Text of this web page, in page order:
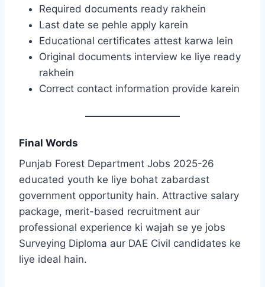
Required documents ready rakhein
Last date se pehle apply karein
Educational certificates attest karwa lein
Original documents interview ke liye ready
rakhein
Correct contact information provide karein
Final Words
Punjab Forest Department Jobs 2025-26
educated youth ke liye bohat zabardast
government opportunity hain. Attractive salary
package, merit-based recruitment aur
professional experience ki wajah se ye jobs
Surveying Diploma aur DAE Civil candidates ke
liye ideal hain.